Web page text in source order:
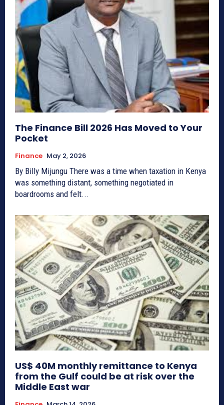
The Finance Bill 2026 Has Moved to Your
Pocket
Finance May 2, 2026
By Billy Mijungu There was a time when taxation in Kenya
was something distant, something negotiated in
boardrooms and felt...
US$ 40M monthly remittance to Kenya
from the Gulf could be at risk over the
Middle East war